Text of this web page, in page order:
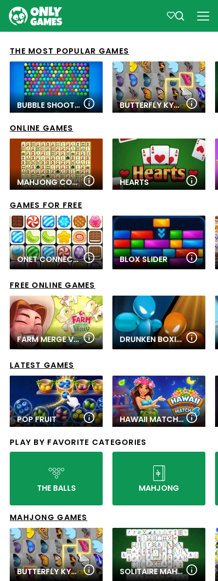
THE MOST POPULAR GAMES
BUBBLE SHOOTER PRO BUTTERFLY KYODAI
ONLINE GAMES
MAHJONG CONNECT HEARTS
GAMES FOR FREE
ONET CONNECT CLASSIC BLOX SLIDER
FREE ONLINE GAMES
FARM MERGE VALLEY DRUNKEN BOXING
LATEST GAMES
POP FRUIT HAWAII MATCH 6
PLAY BY FAVORITE CATEGORIES
THE BALLS MAHJONG
MAHJONG GAMES
BUTTERFLY KYODAI SOLITAIRE MAHJONG CLASSIC